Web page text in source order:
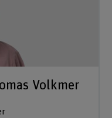
Volkmer